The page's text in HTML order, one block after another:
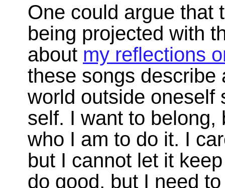
One could argue that
being projected with
about my reflections
these songs describe
world outside oneself
self. I want to belong,
who I am to do it. I
but I cannot let it
do good, but I need